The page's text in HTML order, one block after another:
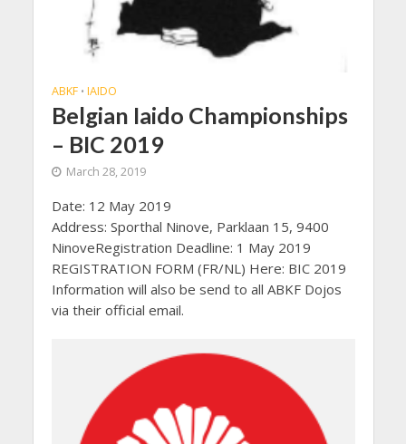
ABKF • IAIDO
Belgian Iaido Championships
– BIC 2019
March 28, 2019
Date: 12 May 2019
Address: Sporthal Ninove, Parklaan 15, 9400
NinoveRegistration Deadline: 1 May 2019
REGISTRATION FORM (FR/NL) Here: BIC 2019
Information will also be send to all ABKF Dojos
via their official email.